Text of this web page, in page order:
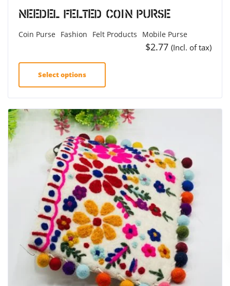
Needel Felted Coin Purse
Coin Purse Fashion Felt Products Mobile Purse
$2.77 (Incl. of tax)
Select options